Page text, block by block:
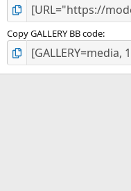
Copy GALLERY BB code